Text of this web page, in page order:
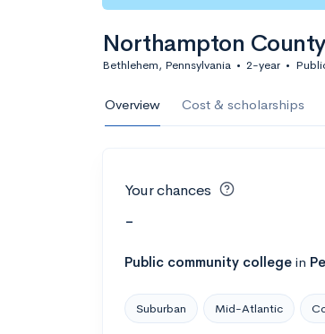
Northampton
Bethlehem, Pennsylvania • 2-year •
Overview Cost & scholarships
Your chances
-
Public community college in
Suburban Mid-Atlantic